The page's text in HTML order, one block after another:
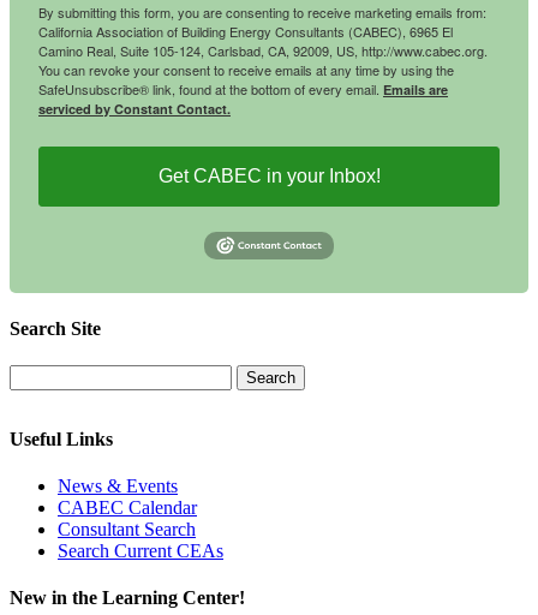
By submitting this form, you are consenting to receive marketing emails from:
California Association of Building Energy Consultants (CABEC), 6965 El
Camino Real, Suite 105-124, Carlsbad, CA, 92009, US, http://www.cabec.org.
You can revoke your consent to receive emails at any time by using the
SafeUnsubscribe® link, found at the bottom of every email. Emails are
serviced by Constant Contact.
Get CABEC in your Inbox!
Search Site
Useful Links
News & Events
CABEC Calendar
Consultant Search
Search Current CEAs
New in the Learning Center!